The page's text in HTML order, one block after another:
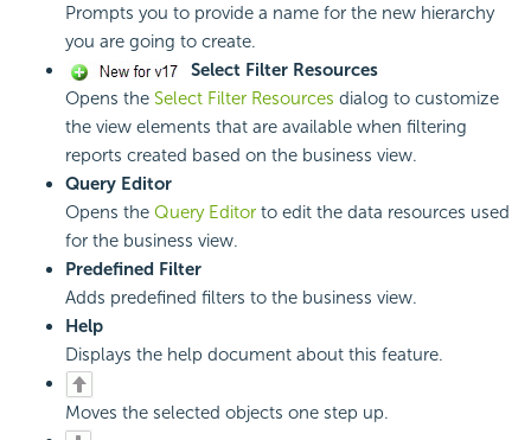
Prompts you to provide a name for the new hierarchy
you are going to create.
Select Filter Resources
Opens the Select Filter Resources dialog to customize
the view elements that are available when filtering
reports created based on the business view.
Query Editor
Opens the Query Editor to edit the data resources used
for the business view.
Predefined Filter
Adds predefined filters to the business view.
Help
Displays the help document about this feature.
Moves the selected objects one step up.